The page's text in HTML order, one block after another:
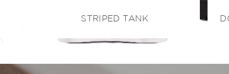
STRIPED TANK